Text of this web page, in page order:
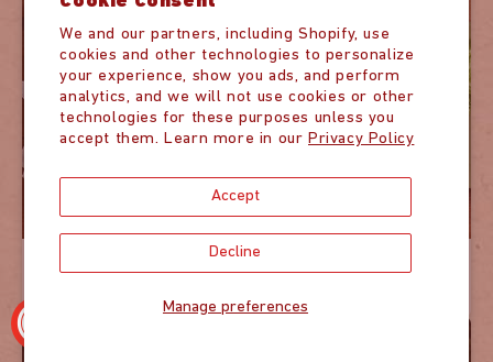
We and our partners, including Shopify, use
cookies and other technologies to personalize
your experience, show you ads, and perform
analytics, and we will not use cookies or other
technologies for these purposes unless you
accept them. Learn more in our Privacy Policy
Manage preferences
Accept
Decline
Mains